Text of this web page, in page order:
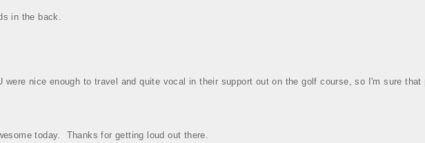
in the back.
were nice enough to travel and quite vocal in their support out on the golf course, so I'm sure that
today. Thanks for getting loud out there.